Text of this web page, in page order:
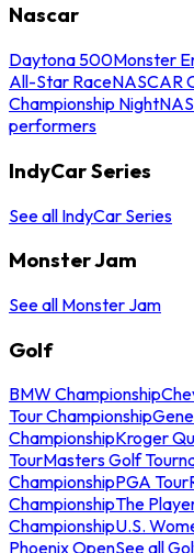
Nascar
Daytona 500Monster
All-Star RaceNASCAR
Championship Night
performers
IndyCar Series
See all IndyCar Series
Monster Jam
See all Monster Jam
Golf
BMW Championship
Tour Championship
ChampionshipKroger
TourMasters Golf
ChampionshipPGA Tour
ChampionshipThe
ChampionshipU.S.
Phoenix OpenSee all